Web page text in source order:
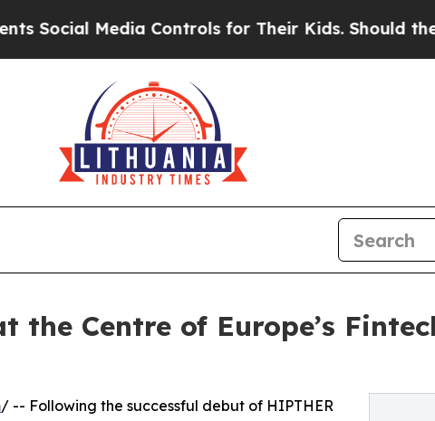
Media Controls for Their Kids. Should the US?
the Centre of Europe’s
/ -- Following the successful debut of HIPTHER